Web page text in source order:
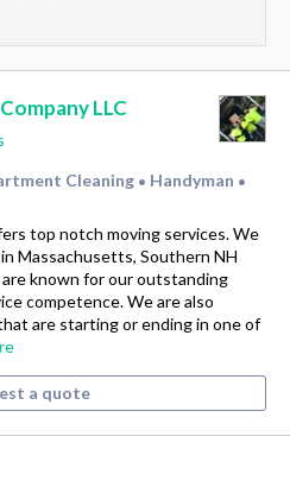
LLC
Cleaning • Handyman •
top notch moving services. We
Massachusetts, Southern NH
known for our outstanding
competence. We are also
are starting or ending in one of
a quote